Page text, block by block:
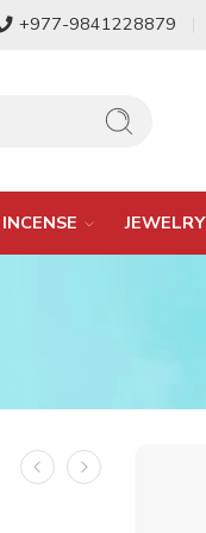
+977-9841228879
INCENSE JEWELRY